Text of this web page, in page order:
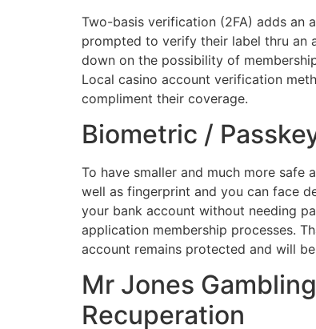
Two-basis verification (2FA) adds an
prompted to verify their label thru an
down on the possibility of
Local casino account verification
compliment their coverage.
Biometric /
To have smaller and much more
well as fingerprint and you can face
your bank account without needing
application membership processes.
account remains protected and will
Mr Jones
Recuperation